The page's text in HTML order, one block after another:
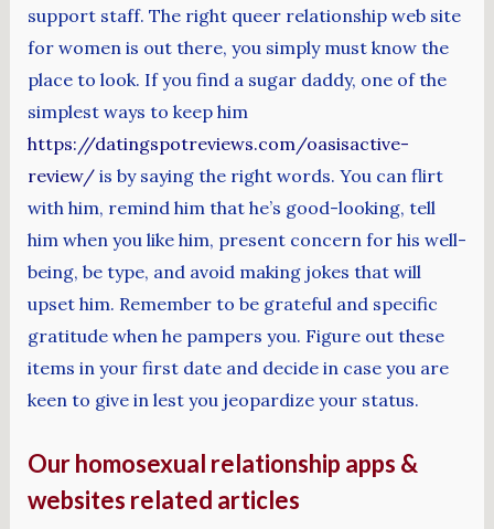
support staff. The right queer relationship web site
for women is out there, you simply must know the
place to look. If you find a sugar daddy, one of the
simplest ways to keep him
https://datingspotreviews.com/oasisactive-
review/is by saying the right words. You can flirt
with him, remind him that he’s good-looking, tell
him when you like him, present concern for his well-
being, be type, and avoid making jokes that will
upset him. Remember to be grateful and specific
gratitude when he pampers you. Figure out these
items in your first date and decide in case you are
keen to give in lest you jeopardize your status.
Our homosexual relationship apps &
websites related articles